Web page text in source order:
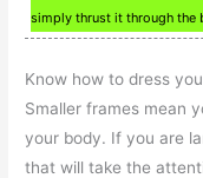
simply thrust it through the
Know how to dress
Smaller frames mean
your body. If you are
that will take the